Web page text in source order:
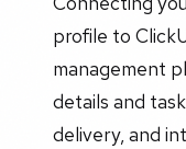
profile to
management
details and
delivery, and